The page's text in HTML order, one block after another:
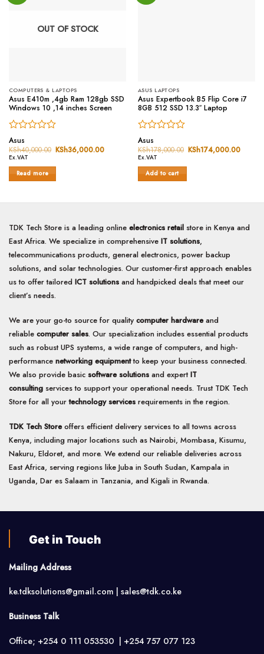
OUT OF STOCK
COMPUTERS & LAPTOPS
Asus E410m ,4gb Ram 128gb SSD
Windows 10 ,14 inches Screen
Rated
0
out
of
5
Asus
KSh40,000.00 Original
was:
KSh36,000.00
KSh36,000.00.
Ex.VAT
Read more
ASUS LAPTOPS
Asus Expertbook B5 Flip Core i7
8GB 512 SSD 13.3″ Laptop
Rated
0
out
of
5
Asus
KSh178,000.00 Original
KSh174,000.00
Ex.VAT
Add to cart
TDK Tech Store is a leading online electronics retail store in Kenya and
East Africa. We specialize in comprehensive IT solutions,
telecommunications products, general electronics, power backup
solutions, and solar technologies. Our customer-first approach enables
us to offer tailored ICT solutions and handpicked deals that meet our
client’s needs.
We are your go-to source for quality computer hardwareand
reliable computer sales. Our specialization includes essential products
such as robust UPS systems, a wide range of computers, and high-
performance networking equipmentto keep your business connected.
We also provide basic software solutions and expertIT
consulting services to support your operational needs. Trust TDK Tech
Store for all yourtechnology services requirements in the region.
TDK Tech Storeoffers efficient delivery services to all towns across
Kenya, including major locations such as Nairobi, Mombasa, Kisumu,
Nakuru, Eldoret, and more. We extend our reliable deliveries across
East Africa, serving regions like Juba in South Sudan, Kampala in
Uganda, Dar es Salaam in Tanzania, and Kigali in Rwanda.
Get in Touch
Mailing Address
ke.tdksolutions@gmail.com | sales@tdk.co.ke
Business Talk
Office; +254 0 111 053530 | +254 757 077 123